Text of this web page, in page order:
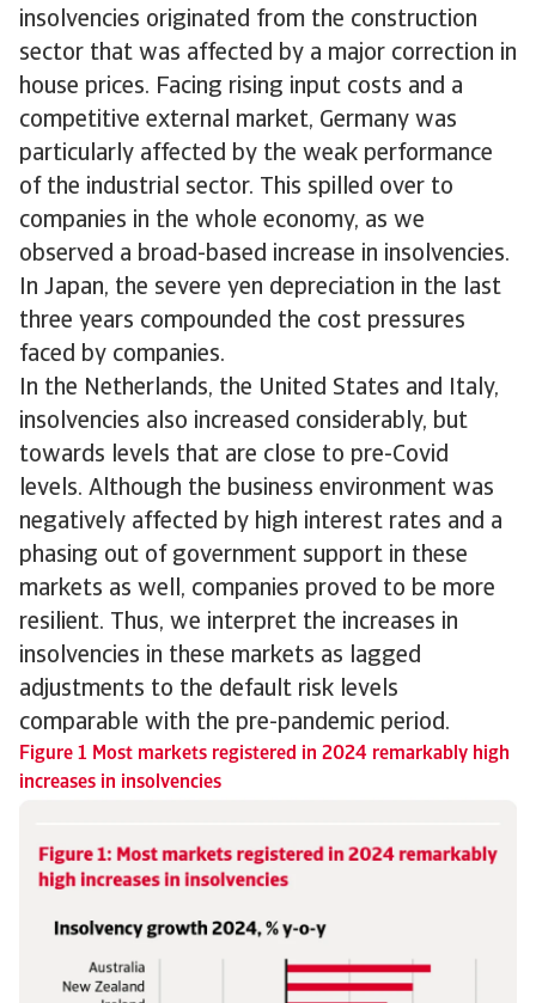
insolvencies originated from the construction
sector that was affected by a major correction in
house prices. Facing rising input costs and a
competitive external market, Germany was
particularly affected by the weak performance
of the industrial sector. This spilled over to
companies in the whole economy, as we
observed a broad-based increase in insolvencies.
In Japan, the severe yen depreciation in the last
three years compounded the cost pressures
faced by companies.
In the Netherlands, the United States and Italy,
insolvencies also increased considerably, but
towards levels that are close to pre-Covid
levels. Although the business environment was
negatively affected by high interest rates and a
phasing out of government support in these
markets as well, companies proved to be more
resilient. Thus, we interpret the increases in
insolvencies in these markets as lagged
adjustments to the default risk levels
comparable with the pre-pandemic period.
Figure 1 Most markets registered in 2024 remarkably high
increases in insolvencies